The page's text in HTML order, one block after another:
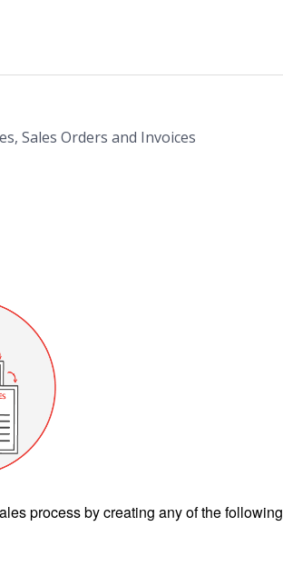
Sales Orders and Invoices
process by creating any of the following